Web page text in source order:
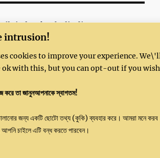
intrusion!
cookies to improve your experience.
ok with this, but you can opt-out if you
করে তা জানুনআপনাকে স্বাগতম!
জন্য একটি ছোটো তথ্য (কুকি) ব্যবহার করে। আমরা মনে করব
চাইলে এটি বন্ধ করতে পারবেন।
info@kushalindia.org
© 2020 byDr. Sujit Ghoshis
underCC BY-NC-SA 4.0